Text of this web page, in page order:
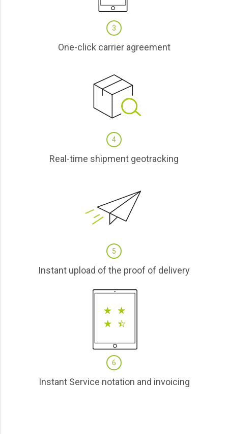
3
One-click carrier agreement
4
Real-time shipment geotracking
5
Instant upload of the proof of delivery
6
Instant Service notation and invoicing